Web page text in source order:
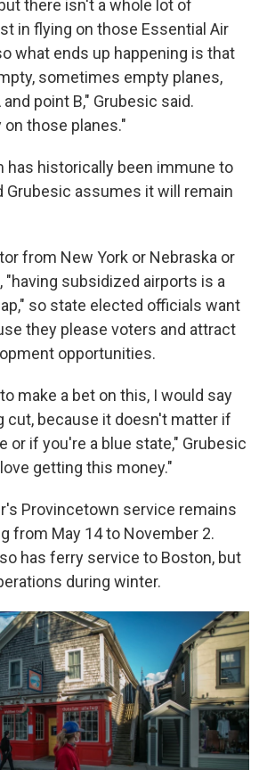
there isn't a whole lot of
in flying on those Essential Air
what ends up happening is that
sometimes empty planes,
point B," Grubesic said.
those planes."
has historically been immune to
Grubesic assumes it will remain
from New York or Nebraska or
"having subsidized airports is a
so state elected officials want
they please voters and attract
opportunities.
make a bet on this, I would say
cut, because it doesn't matter if
or if you're a blue state," Grubesic
getting this money."
Provincetown service remains
from May 14 to November 2.
has ferry service to Boston, but
during winter.